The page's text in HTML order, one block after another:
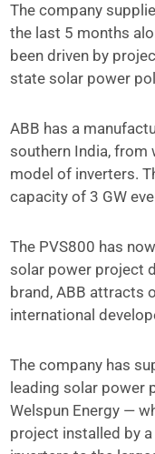
The company
the last 5 months
been driven by
state solar power
ABB has a
southern India, from
model of inverters.
capacity of 3 GW
The PVS800 has
solar power project
brand, ABB attracts
international
The company has
leading solar power
Welspun Energy —
project installed by